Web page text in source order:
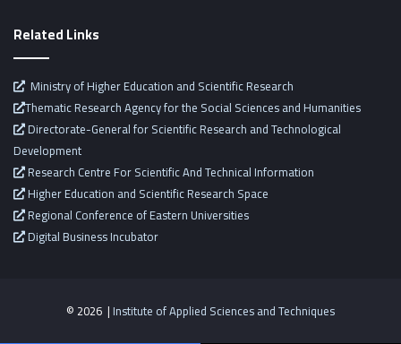
Related Links
Ministry of Higher Education and Scientific Research
Thematic Research Agency for the Social Sciences and Humanities
Directorate-General for Scientific Research and Technological
Development
Research Centre For Scientific And Technical Information
Higher Education and Scientific Research Space
Regional Conference of Eastern Universities
Digital Business Incubator
© 2026 | Institute of Applied Sciences and Techniques